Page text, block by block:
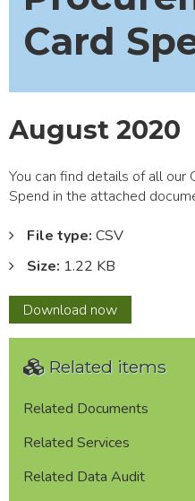
Card
August 2020
You can find details of all our
Spend in the attached
File type: CSV
Size: 1.22 KB
Download August
2020
now
Related items
Related Documents
Related Services
Related Data Audit